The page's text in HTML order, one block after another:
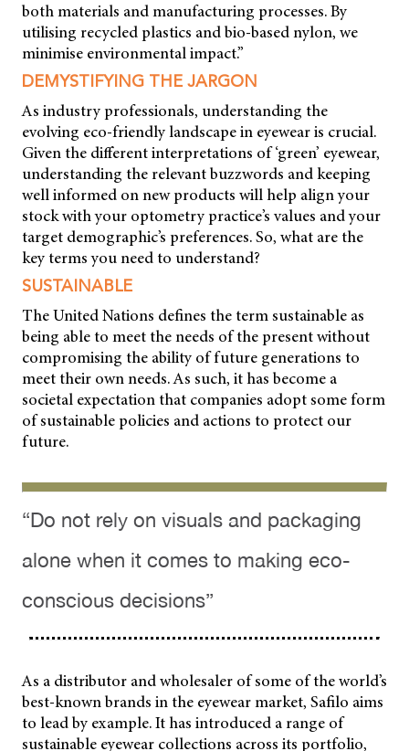
both materials and manufacturing processes. By
utilising recycled plastics and bio-based nylon, we
minimise environmental impact.”
DEMYSTIFYING THE JARGON
As industry professionals, understanding the
evolving eco-friendly landscape in eyewear is crucial.
Given the different interpretations of ‘green’ eyewear,
understanding the relevant buzzwords and keeping
well informed on new products will help align your
stock with your optometry practice’s values and your
target demographic’s preferences. So, what are the
key terms you need to understand?
SUSTAINABLE
The United Nations defines the term sustainable as
being able to meet the needs of the present without
compromising the ability of future generations to
meet their own needs. As such, it has become a
societal expectation that companies adopt some form
of sustainable policies and actions to protect our
future.
“Do not rely on visuals and packaging
alone when it comes to making eco-
conscious decisions”
As a distributor and wholesaler of some of the world’s
best-known brands in the eyewear market, Safilo aims
to lead by example. It has introduced a range of
sustainable eyewear collections across its portfolio,